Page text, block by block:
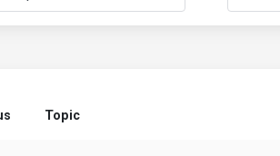
Topic